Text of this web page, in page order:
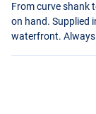
From curve shank
on hand. Supplied
waterfront.